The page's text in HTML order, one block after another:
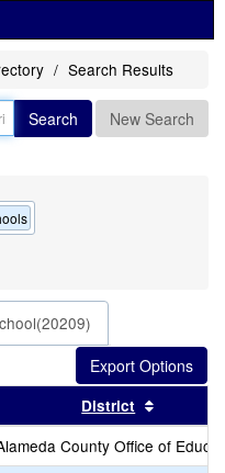
Search Results
Search New Search
header
results by this header
District
County Office of